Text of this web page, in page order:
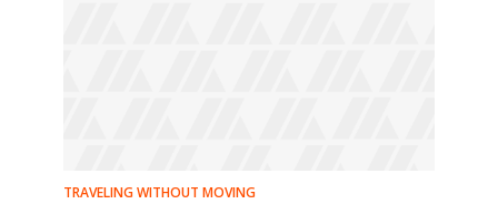
TRAVELING WITHOUT MOVING
* Do not worry, we won't spam.